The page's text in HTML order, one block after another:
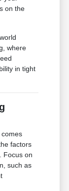
on the
where
in tight
factors
Focus on
such as